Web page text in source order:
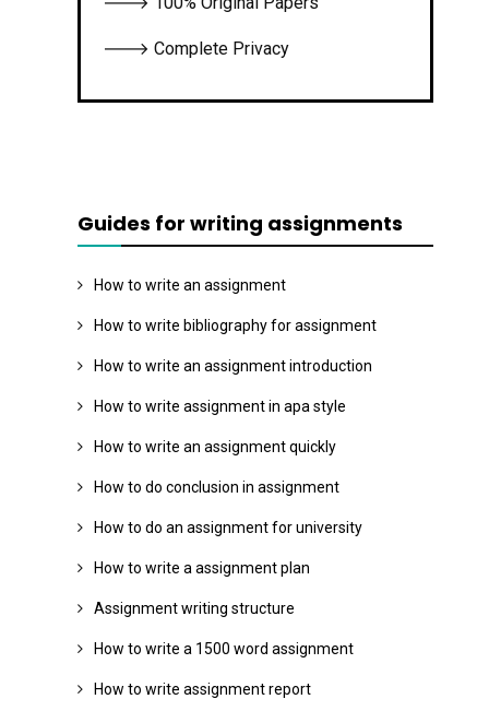
🡒 Complete Privacy
Guides for writing assignments
How to write an assignment
How to write bibliography for assignment
How to write an assignment introduction
How to write assignment in apa style
How to write an assignment quickly
How to do conclusion in assignment
How to do an assignment for university
How to write a assignment plan
Assignment writing structure
How to write a 1500 word assignment
How to write assignment report